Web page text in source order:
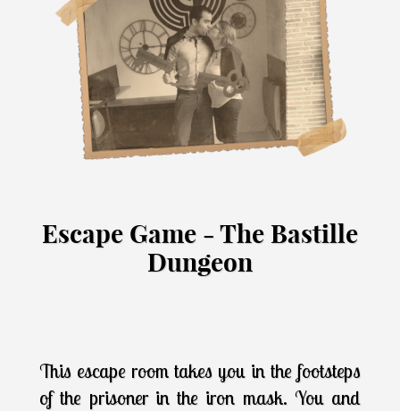
Escape Game - The Bastille
Dungeon
This escape room takes you in the footsteps
of the prisoner in the iron mask. You and